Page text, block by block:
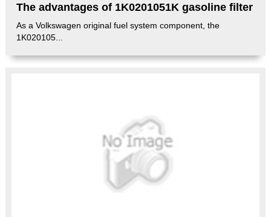
The advantages of 1K0201051K gasoline filter
As a Volkswagen original fuel system component, the
1K020105...